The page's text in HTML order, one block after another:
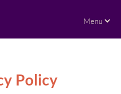
Menu
Policy